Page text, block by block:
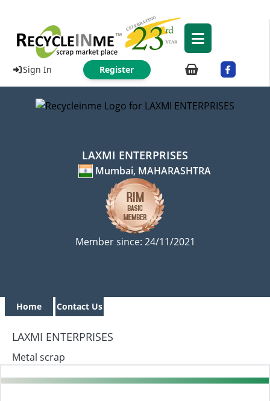
Sign In Register
LAXMI ENTERPRISES
Mumbai, MAHARASHTRA
Member since: 24/11/2021
Home Contact Us
LAXMI ENTERPRISES
Metal scrap